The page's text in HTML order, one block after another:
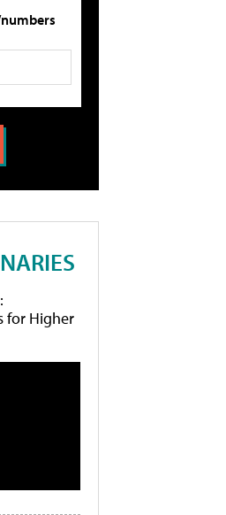
for Higher